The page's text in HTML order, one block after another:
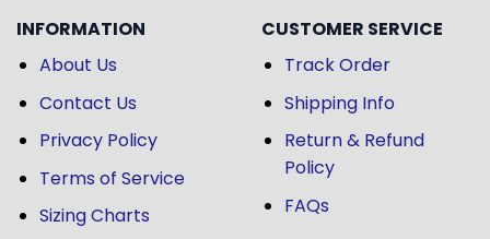
INFORMATION
About Us
Contact Us
Privacy Policy
Terms of Service
Sizing Charts
CUSTOMER SERVICE
Track Order
Shipping Info
Return & Refund
Policy
FAQs